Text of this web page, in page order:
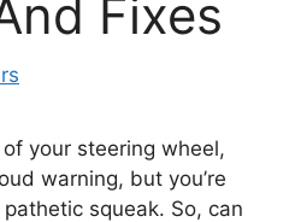
Fixes
your steering wheel,
warning, but you’re
squeak. So, can